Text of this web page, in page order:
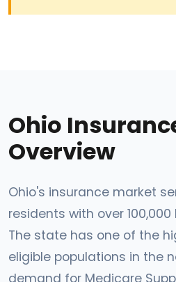
Ohio
Overview
Ohio's insurance market
residents with over
The state has one of the
eligible populations in the
demand for Medicare